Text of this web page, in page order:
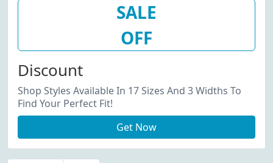
SALE
OFF
Discount
Shop Styles Available In 17 Sizes And 3 Widths To
Find Your Perfect Fit!
Get Now